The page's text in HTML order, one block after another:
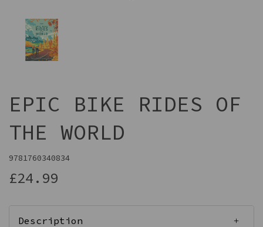
EPIC BIKE RIDES OF
THE WORLD
9781760340834
£24.99
Description